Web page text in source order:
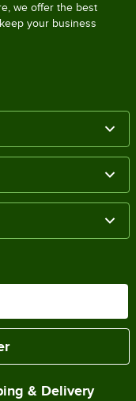
we offer the best
your business
& Delivery